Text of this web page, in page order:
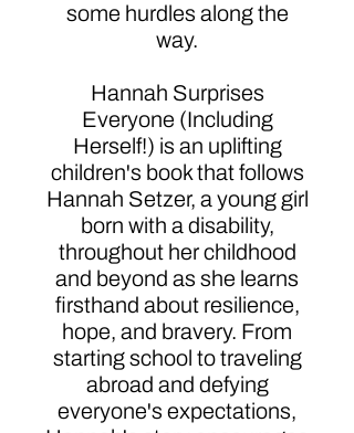
some hurdles along the
way.
Hannah Surprises
Everyone (Including
Herself!) is an uplifting
children's book that follows
Hannah Setzer, a young girl
born with a disability,
throughout her childhood
and beyond as she learns
firsthand about resilience,
hope, and bravery. From
starting school to traveling
abroad and defying
everyone's expectations,